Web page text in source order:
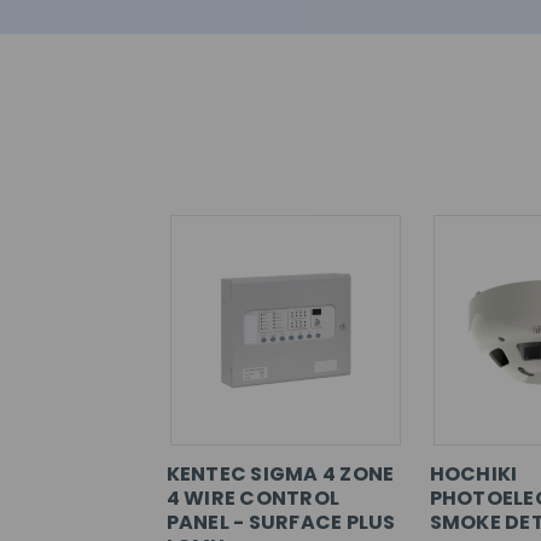
KENTEC SIGMA 4 ZONE
4 WIRE CONTROL
PANEL - SURFACE PLUS
HOCHIKI
SMOKE